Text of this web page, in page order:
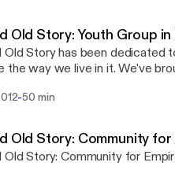
conquer
has already been
times, by men
is no competition—
and again"
Old Story: Youth Group
Old Story has been dedicated
the way we live in it. We've
who spoke out against the
to engage in narrative for all its
pull close, because we've got
-50 min
Old Story: Community for
Old Story: Community for